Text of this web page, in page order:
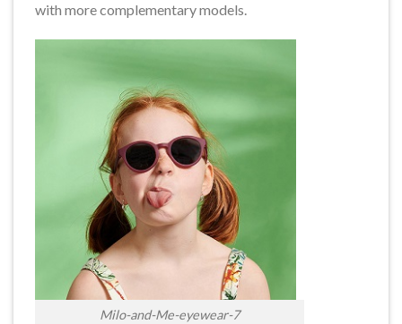
with more complementary models.
Milo-and-Me-eyewear-7